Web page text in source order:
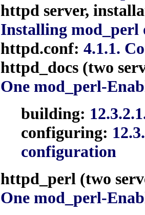
httpd server,
Installing mod_perl
httpd.conf: 4.1.1.
httpd_docs (two
One mod_perl-
building:
configuring:
configuration
httpd_perl (two
One mod_perl-